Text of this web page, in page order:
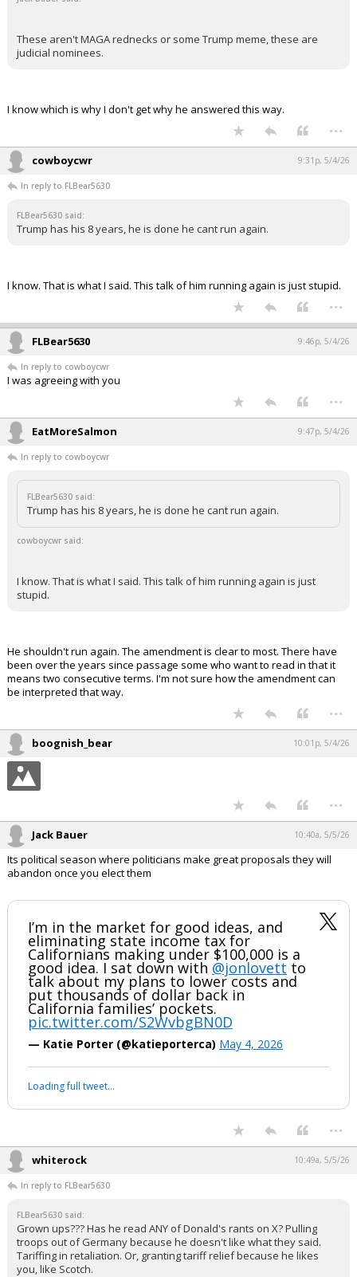
These aren't MAGA rednecks or some Trump meme, these are
judicial nominees.
I know which is why I don't get why he answered this way.
...
cowboycwr 9:31p, 5/4/26
In reply to FLBear5630
FLBear5630 said:
Trump has his 8 years, he is done he cant run again.
I know. That is what I said. This talk of him running again is just stupid.
...
FLBear5630 9:46p, 5/4/26
In reply to cowboycwr
I was agreeing with you
...
EatMoreSalmon 9:47p, 5/4/26
In reply to cowboycwr
FLBear5630 said:
Trump has his 8 years, he is done he cant run again.
cowboycwr said:
I know. That is what I said. This talk of him running again is just
stupid.
He shouldn't run again. The amendment is clear to most. There have
been over the years since passage some who want to read in that it
means two consecutive terms. I'm not sure how the amendment can
be interpreted that way.
...
boognish_bear 10:01p, 5/4/26
...
Jack Bauer 10:40a, 5/5/26
Its political season where politicians make great proposals they will
abandon once you elect them
I’m in the market for good ideas, and
eliminating state income tax for
Californians making under $100,000 is a
good idea. I sat down with @jonlovett to
talk about my plans to lower costs and
put thousands of dollar back in
California families’ pockets.
pic.twitter.com/S2WvbgBN0D
— Katie Porter (@katieporterca) May 4, 2026
Loading full tweet…
...
whiterock 10:49a, 5/5/26
In reply to FLBear5630
FLBear5630 said:
Grown ups??? Has he read ANY of Donald's rants on X? Pulling
troops out of Germany because he doesn't like what they said.
Tariffing in retaliation. Or, granting tariff relief because he likes
you, like Scotch.